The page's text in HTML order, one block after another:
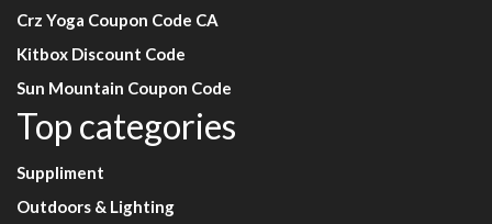
Crz Yoga Coupon Code CA
Kitbox Discount Code
Sun Mountain Coupon Code
Top categories
Suppliment
Outdoors & Lighting